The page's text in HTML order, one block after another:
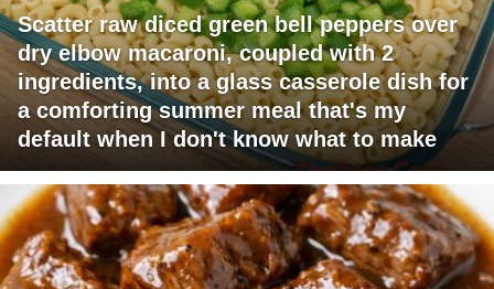
Scatter raw diced green bell peppers over
dry elbow macaroni, coupled with 2
ingredients, into a glass casserole dish for
a comforting summer meal that's my
default when I don't know what to make